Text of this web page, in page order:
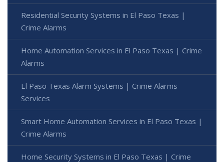
Residential Security Systems in El Paso Texas |
Crime Alarms
Home Automation Services in El Paso Texas | Crime
Alarms
El Paso Texas Alarm Systems | Crime Alarms
Services
Smart Home Automation Services in El Paso Texas |
Crime Alarms
Home Security Systems in El Paso Texas | Crime